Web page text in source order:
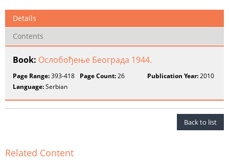
Details
Contents
Book: Ослобођење Београда 1944.
Page Range:393-418 Page Count:26 Publication Year:2010
Language:Serbian
Back to list
Related Content